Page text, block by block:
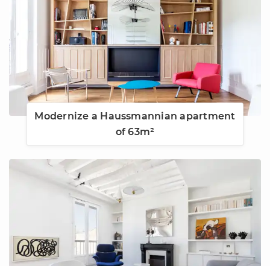
Modernize a Haussmannian apartment
of 63m²